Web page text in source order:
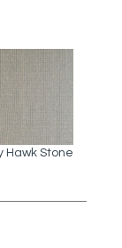
Hawk Stone